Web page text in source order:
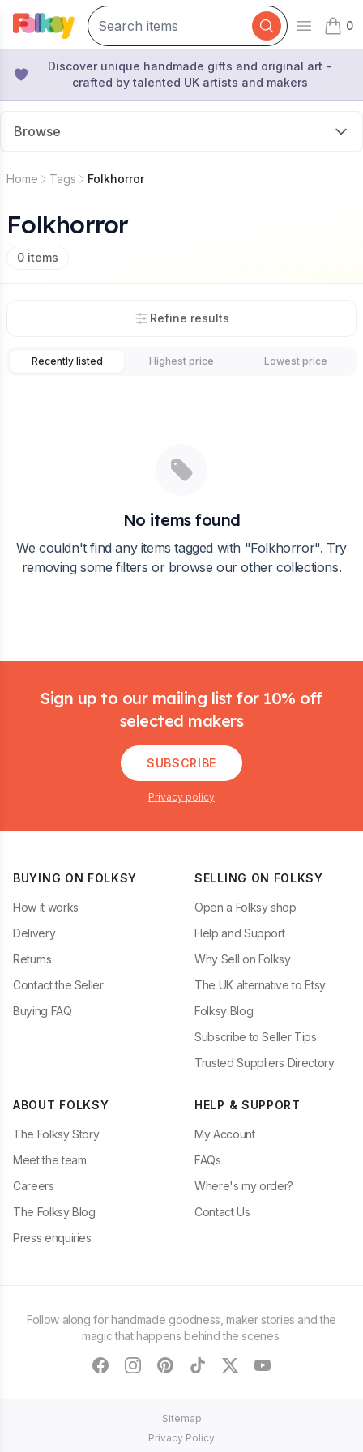
Open
0
items
Discover unique handmade gifts and original art -
crafted by talented UK artists and makers
Browse
Home Tags Folkhorror
Folkhorror
0 items
Refine results
Recently listed Highest price Lowest price
No items found
We couldn't find any items tagged with "Folkhorror". Try
removing some filters or browse our other collections.
Sign up to our mailing list for 10% off
selected makers
SUBSCRIBE
Privacy policy
BUYING ON FOLKSY
How it works
Delivery
Returns
Contact the Seller
Buying FAQ
SELLING ON FOLKSY
Open a Folksy shop
Help and Support
Why Sell on Folksy
The UK alternative to Etsy
Folksy Blog
Subscribe to Seller Tips
Trusted Suppliers Directory
ABOUT FOLKSY
The Folksy Story
Meet the team
Careers
The Folksy Blog
Press enquiries
HELP & SUPPORT
My Account
FAQs
Where's my order?
Contact Us
Follow along for handmade goodness, maker stories and the
magic that happens behind the scenes.
facebookinstagram
pinteresttiktoktwitteryoutube
Sitemap
Privacy Policy